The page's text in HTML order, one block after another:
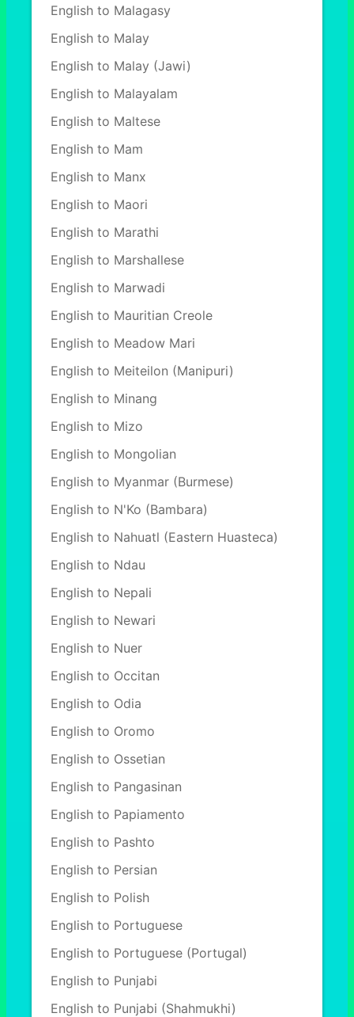
English to Malagasy
English to Malay
English to Malay (Jawi)
English to Malayalam
English to Maltese
English to Mam
English to Manx
English to Maori
English to Marathi
English to Marshallese
English to Marwadi
English to Mauritian Creole
English to Meadow Mari
English to Meiteilon (Manipuri)
English to Minang
English to Mizo
English to Mongolian
English to Myanmar (Burmese)
English to N'Ko (Bambara)
English to Nahuatl (Eastern Huasteca)
English to Ndau
English to Nepali
English to Newari
English to Nuer
English to Occitan
English to Odia
English to Oromo
English to Ossetian
English to Pangasinan
English to Papiamento
English to Pashto
English to Persian
English to Polish
English to Portuguese
English to Portuguese (Portugal)
English to Punjabi
English to Punjabi (Shahmukhi)